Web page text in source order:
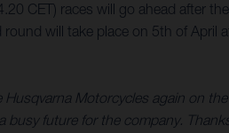
CET) races will go ahead after
will take place on 5th of April
Husqvarna Motorcycles again on
future for the company.